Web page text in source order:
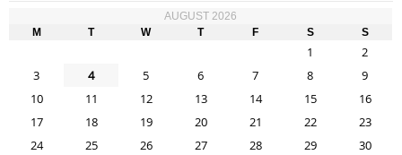
AUGUST 2026
M
T W T F S S
1
2
3
4 5 6 7 8
9
10
11 12 13 14 15
16
17
18 19 20 21 22
23
24
25 26 27 28 29
30